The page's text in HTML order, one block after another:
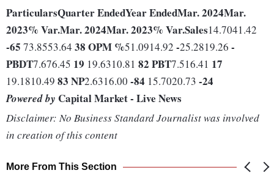
ParticularsQuarter EndedYear EndedMar. 2024Mar.
2023% Var.Mar. 2024Mar. 2023% Var.Sales14.7041.42
-65 73.8553.64 38 OPM %51.0914.92 -25.2819.26 -
PBDT7.676.45 19 19.6310.81 82 PBT7.516.41 17
19.1810.49 83 NP2.6316.00 -84 15.7020.73 -24
Powered by Capital Market - Live News
Disclaimer: No Business Standard Journalist was involved
in creation of this content
More From This Section